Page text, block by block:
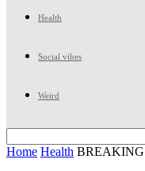
Health
Social vibes
Weird
Home Health